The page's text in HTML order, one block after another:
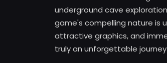
underground cave
game's compelling nature is
attractive graphics, and
truly an unforgettable